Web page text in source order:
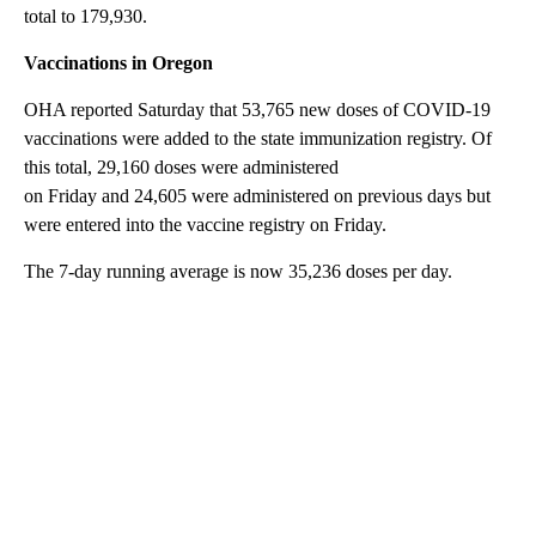
total to 179,930.
Vaccinations in Oregon
OHA reported Saturday that 53,765 new doses of COVID-19
vaccinations were added to the state immunization registry. Of
this total, 29,160 doses were administered
on Friday and 24,605 were administered on previous days but
were entered into the vaccine registry on Friday.
The 7-day running average is now 35,236 doses per day.